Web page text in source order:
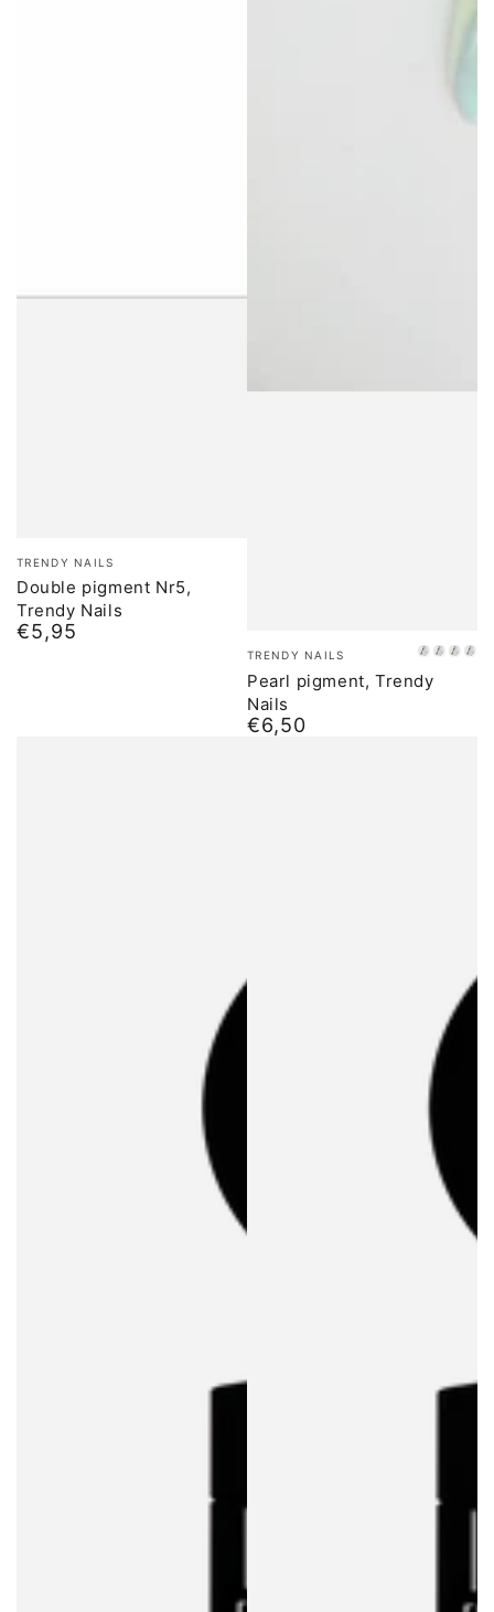
Brand:
TRENDY NAILS
Double pigment Nr5,
Trendy Nails
Normal
€5,95
Brand:
TRENDY NAILS 01020304
Pearl pigment, Trendy
Nails
Normal
€6,50